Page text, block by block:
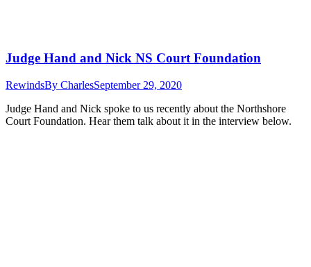
Judge Hand and Nick NS Court Foundation
RewindsBy CharlesSeptember 29, 2020
Judge Hand and Nick spoke to us recently about the Northshore
Court Foundation. Hear them talk about it in the interview below.